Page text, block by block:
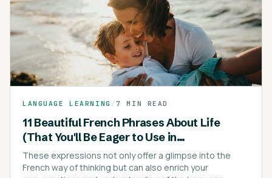
LANGUAGE LEARNING /7 MIN READ
11 Beautiful French Phrases About Life
(That You'll Be Eager to Use in
Conversations)
These expressions not only offer a glimpse into the
French way of thinking but can also enrich your